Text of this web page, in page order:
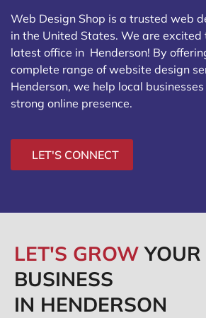
Web Design Shop is a trusted web
in the United States. We are excited
latest office in Henderson! By
complete range of website design
Henderson, we help local
strong online presence.
LET'S CONNECT
LET'S GROWYOUR
BUSINESS
IN HENDERSON